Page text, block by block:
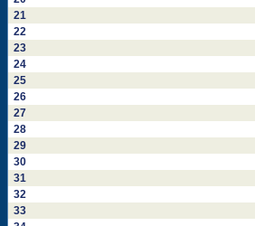
21
22
23
24
25
26
27
28
29
30
31
32
33